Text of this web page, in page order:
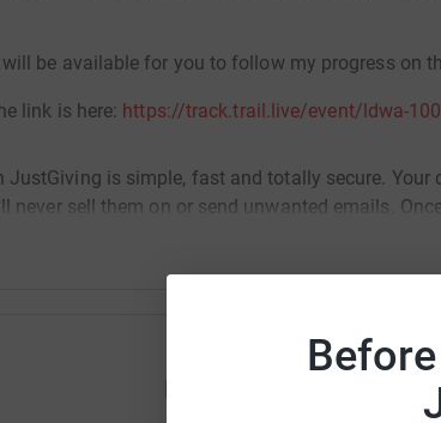
be available for you to follow my progress on
link is here: https://track.trail.live/event/ldwa-
JustGiving is simple, fast and totally secure. Your
never sell them on or send unwanted emails.
charity.